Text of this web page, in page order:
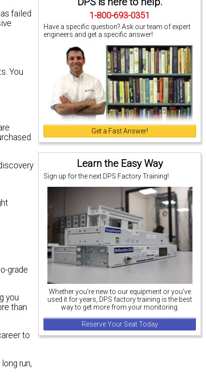
1-800-693-0351
Have a specific question? Ask our team of expert
engineers and get a specific answer!
Get a Fast Answer!
Learn the Easy Way
Sign up for the next DPS Factory Training!
Whether you're new to our equipment or you've
used it for years, DPS factory training is the best
way to get more from your monitoring.
Reserve Your Seat Today
failed
You
grade
you
than
to
run,